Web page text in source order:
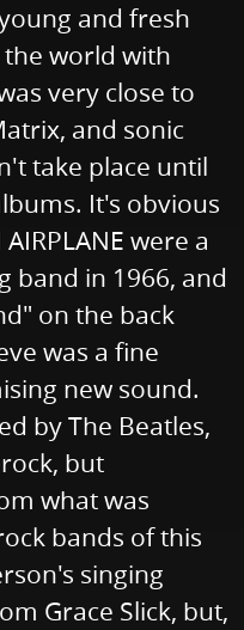
and fresh
world with
very close to
and sonic
take place until
It's obvious
were a
band in 1966, and
on the back
was a fine
new sound.
by The Beatles,
but
what was
bands of this
singing
Grace Slick, but,